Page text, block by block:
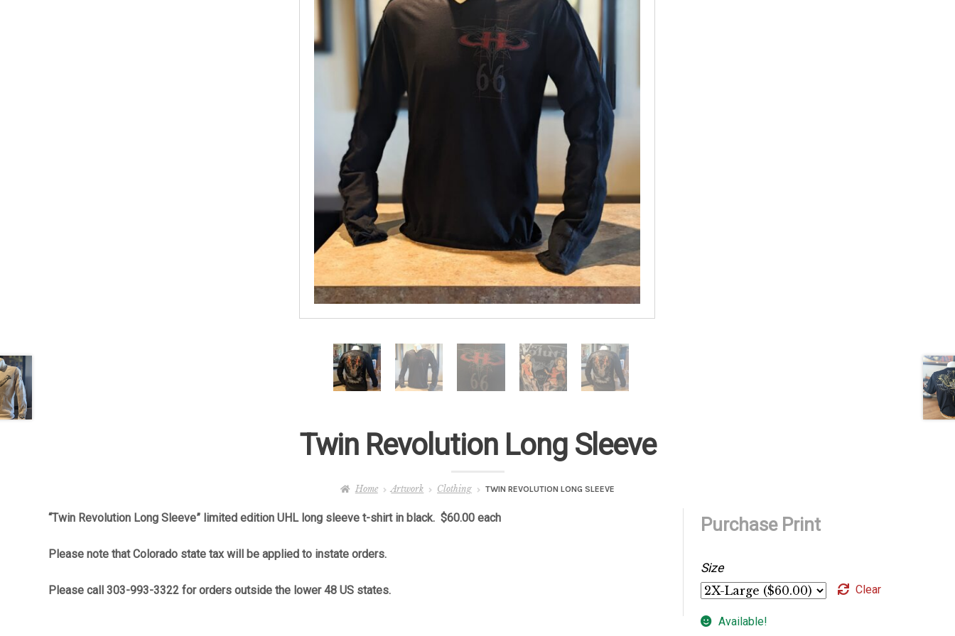
Twin Revolution Long Sleeve
Home Artwork Clothing TWIN REVOLUTION LONG SLEEVE
“Twin Revolution Long Sleeve” limited edition UHL long sleeve t-shirt in black. $60.00 each
Please note that Colorado state tax will be applied to instate orders.
Please call 303-993-3322 for orders outside the lower 48 US states.
Purchase Print
Size
Clear
Available!